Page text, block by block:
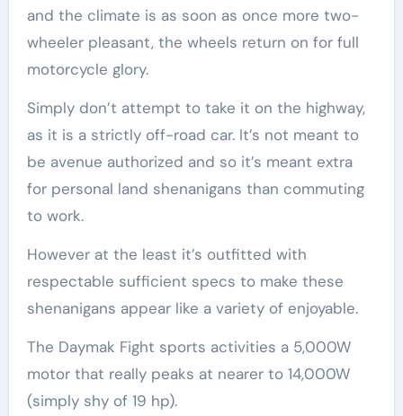
and the climate is as soon as once more two-
wheeler pleasant, the wheels return on for full
motorcycle glory.
Simply don’t attempt to take it on the highway,
as it is a strictly off-road car. It’s not meant to
be avenue authorized and so it’s meant extra
for personal land shenanigans than commuting
to work.
However at the least it’s outfitted with
respectable sufficient specs to make these
shenanigans appear like a variety of enjoyable.
The Daymak Fight sports activities a 5,000W
motor that really peaks at nearer to 14,000W
(simply shy of 19 hp).